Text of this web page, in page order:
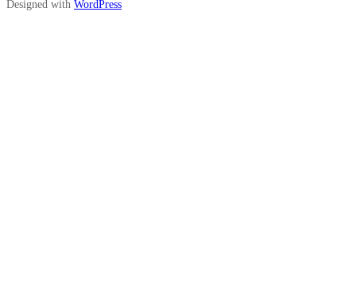
Designed with WordPress